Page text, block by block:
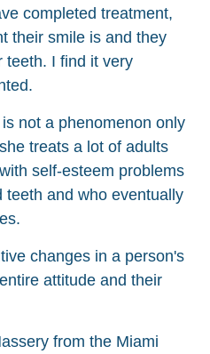
completed treatment,
their smile is and they
teeth. I find it very
not a phenomenon only
treats a lot of adults
self-esteem problems
teeth and who eventually
changes in a person's
attitude and their
from the Miami